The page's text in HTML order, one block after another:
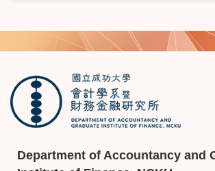
Department of Accountancy and